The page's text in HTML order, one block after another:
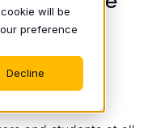
will be
preference
Decline
25, 2022